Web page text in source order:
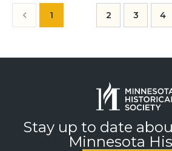
1 2 3 4
Stay up to date
Minnesota